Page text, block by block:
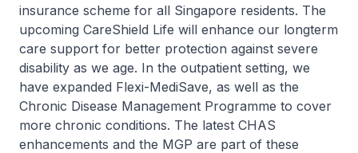
insurance scheme for all Singapore residents. The
upcoming CareShield Life will enhance our longterm
care support for better protection against severe
disability as we age. In the outpatient setting, we
have expanded Flexi-MediSave, as well as the
Chronic Disease Management Programme to cover
more chronic conditions. The latest CHAS
enhancements and the MGP are part of these